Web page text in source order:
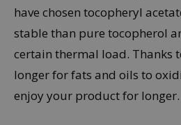
have chosen tocopheryl
stable than pure tocopherol
certain thermal load. Thanks
longer for fats and oils to
enjoy your product for longer.